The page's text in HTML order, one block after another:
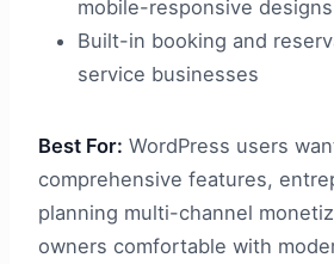
mobile-responsive designs
Built-in booking and
service businesses
Best For: WordPress users
comprehensive features,
planning multi-channel
owners comfortable with